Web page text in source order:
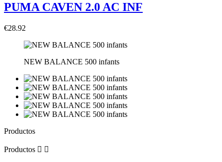
PUMA CAVEN 2.0 AC INF
€28.92
NEW BALANCE 500 infants
Productos
Productos  